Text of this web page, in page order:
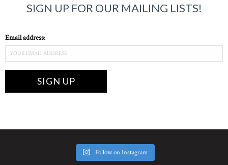
SIGN UP FOR OUR MAILING LISTS!
Email address:
Follow on Instagram